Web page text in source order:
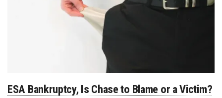
ESA Bankruptcy, Is Chase to Blame or a Victim?